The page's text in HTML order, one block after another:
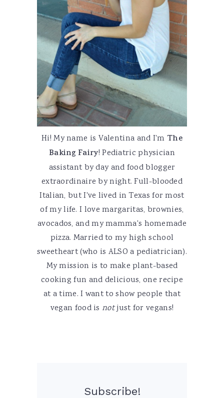
Hi! My name is Valentina and I'm The
Baking Fairy! Pediatric physician
assistant by day and food blogger
extraordinaire by night. Full-blooded
Italian, but I've lived in Texas for most
of my life. I love margaritas, brownies,
avocados, and my mamma's homemade
pizza. Married to my high school
sweetheart (who is ALSO a pediatrician).
My mission is to make plant-based
cooking fun and delicious, one recipe
at a time. I want to show people that
vegan food is notjust for vegans!
Subscribe!